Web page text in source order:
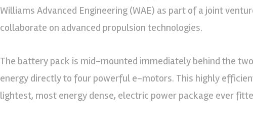
Williams Advanced Engineering (WAE) as part of a joint
collaborate on advanced propulsion technologies.
The battery pack is mid-mounted immediately behind the
energy directly to four powerful e-motors. This highly
lightest, most energy dense, electric power package ever